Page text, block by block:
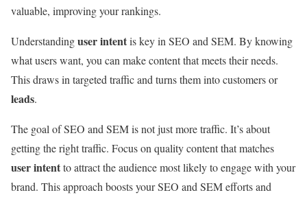
valuable, improving your rankings.
Understandinguser intentis key in SEO and SEM. By knowing
what users want, you can make content that meets their needs.
This draws in targeted traffic and turns them into customers or
leads.
The goal of SEO and SEM is not just more traffic. It’s about
getting the right traffic. Focus on quality content that matches
user intentto attract the audience most likely to engage with your
brand. This approach boosts your SEO and SEM efforts and